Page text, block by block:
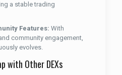
a stable trading
Features: With
community engagement,
evolves.
with Other DEXs